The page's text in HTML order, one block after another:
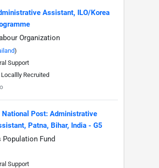
Assistant, ILO/Korea
Organization
)
Support
Locallly Recruited
National Post: Administrative
Patna, Bihar, India - G5
Fund
Support